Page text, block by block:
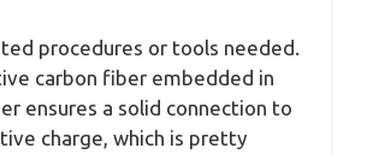
procedures or tools needed.
carbon fiber embedded in
ensures a solid connection to
charge, which is pretty